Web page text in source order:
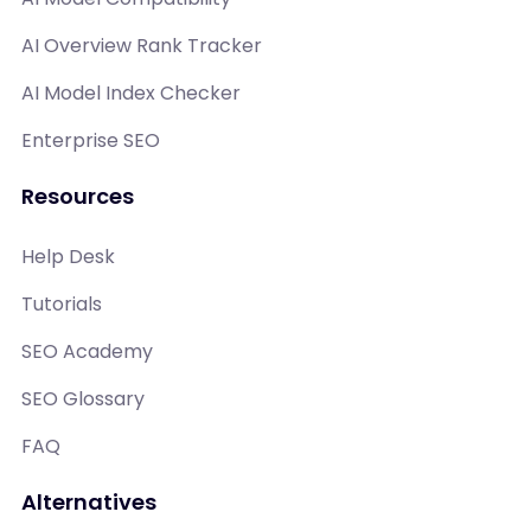
AI Overview Rank Tracker
AI Model Index Checker
Enterprise SEO
Resources
Help Desk
Tutorials
SEO Academy
SEO Glossary
FAQ
Alternatives